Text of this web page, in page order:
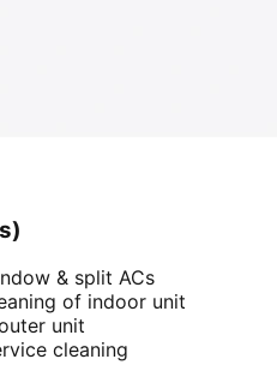
& split ACs
of indoor unit
unit
cleaning